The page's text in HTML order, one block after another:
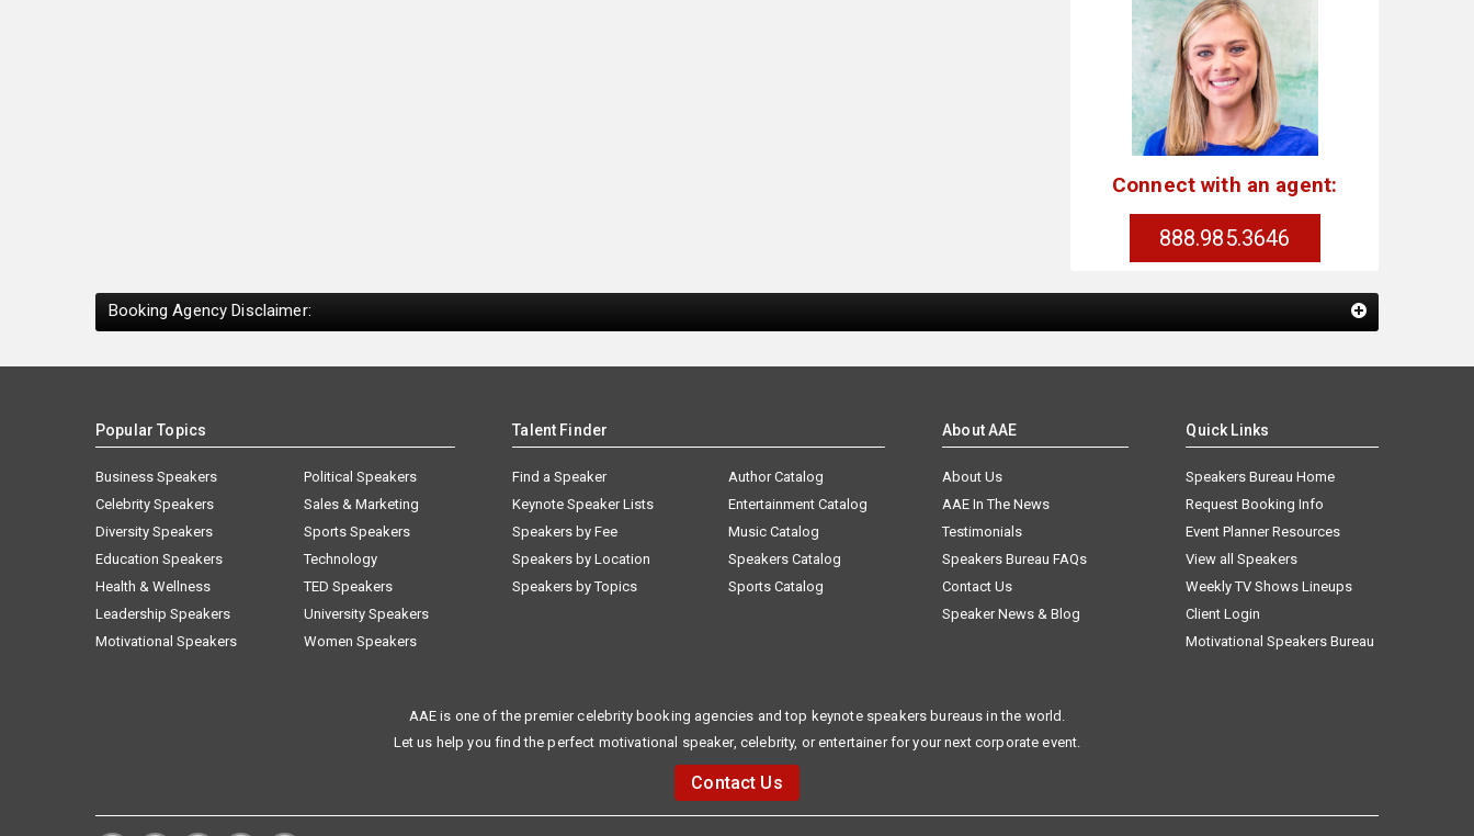
Connect with an agent:
888.985.3646
Booking Agency Disclaimer:
Popular Topics
Business Speakers
Celebrity Speakers
Diversity Speakers
Education Speakers
Health & Wellness
Leadership Speakers
Motivational Speakers
Political Speakers
Sales & Marketing
Sports Speakers
Technology
TED Speakers
University Speakers
Women Speakers
Talent Finder
Find a Speaker
Keynote Speaker Lists
Speakers by Fee
Speakers by Location
Speakers by Topics
Author Catalog
Entertainment Catalog
Music Catalog
Speakers Catalog
Sports Catalog
About AAE
About Us
AAE In The News
Testimonials
Speakers Bureau FAQs
Contact Us
Speaker News & Blog
Quick Links
Speakers Bureau Home
Request Booking Info
Event Planner Resources
View all Speakers
Weekly TV Shows Lineups
Client Login
Motivational Speakers Bureau
AAE is one of the premier celebrity booking agencies and top keynote speakers bureaus in the world.
Let us help you find the perfect motivational speaker, celebrity, or entertainer for your next corporate event.
Contact Us